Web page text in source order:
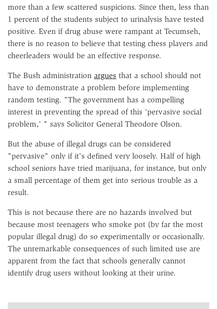
more than a few scattered suspicions. Since then, less than
1 percent of the students subject to urinalysis have tested
positive. Even if drug abuse were rampant at Tecumseh,
there is no reason to believe that testing chess players and
cheerleaders would be an effective response.
The Bush administration argues that a school should not
have to demonstrate a problem before implementing
random testing. "The government has a compelling
interest in preventing the spread of this 'pervasive social
problem,' " says Solicitor General Theodore Olson.
But the abuse of illegal drugs can be considered
"pervasive" only if it's defined very loosely. Half of high
school seniors have tried marijuana, for instance, but only
a small percentage of them get into serious trouble as a
result.
This is not because there are no hazards involved but
because most teenagers who smoke pot (by far the most
popular illegal drug) do so experimentally or occasionally.
The unremarkable consequences of such limited use are
apparent from the fact that schools generally cannot
identify drug users without looking at their urine.